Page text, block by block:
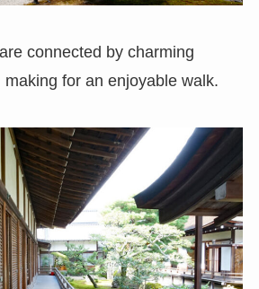
connected by charming
for an enjoyable walk.